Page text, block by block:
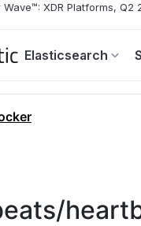
XDR Platforms, Q2
Elasticsearch